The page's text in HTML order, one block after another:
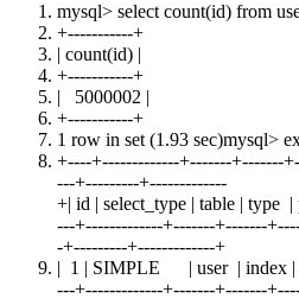
mysql> select count(id) from
+-----------+
| count(id) |
+-----------+
| 5000002 |
+-----------+
1 row in set (1.93 sec)mysql>
+----+-------------+-------+-------
---+---------+-------------
+| id | select_type | table |
---+-------------+-------+-------
-+---------+-------------+
| 1 | SIMPLE | user| index |
---+-------------+-------+-------